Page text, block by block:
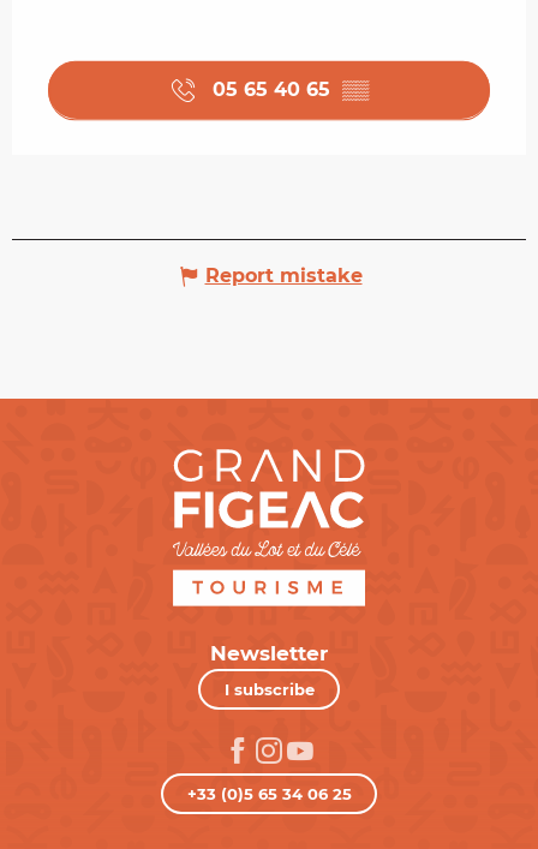
05 65 40 65 ▒▒
Report mistake
Newsletter
I subscribe
+33 (0)5 65 34 06 25